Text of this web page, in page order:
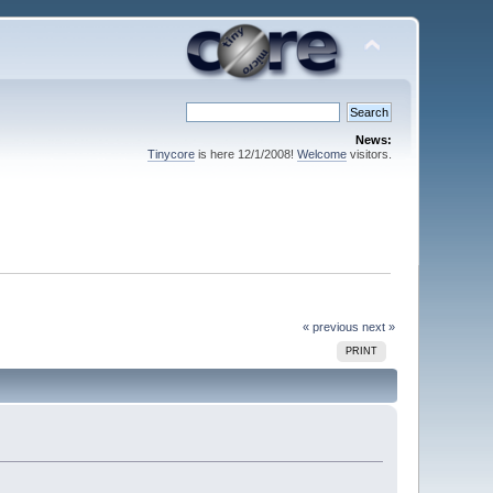
News:
Tinycoreis here 12/1/2008! Welcomevisitors.
« previous next »
PRINT